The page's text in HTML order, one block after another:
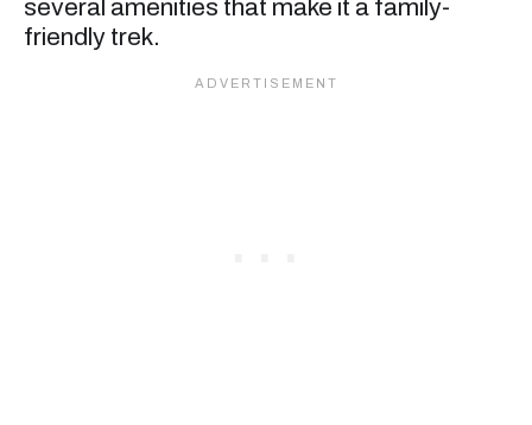
several amenities that make it a family-
friendly trek.